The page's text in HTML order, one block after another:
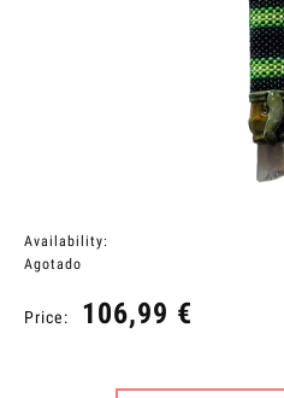
Availability:
Agotado
Price: 106,99 €